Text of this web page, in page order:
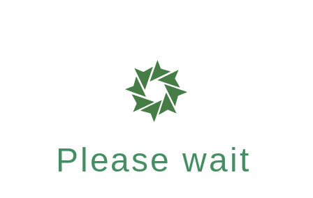
Please wait